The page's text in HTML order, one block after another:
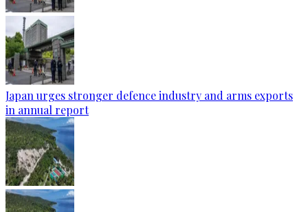
Japan urges stronger defence industry and arms exports
in annual report